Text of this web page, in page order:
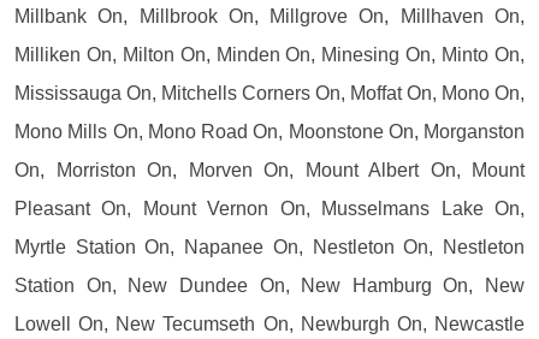
Millbank On, Millbrook On, Millgrove On, Millhaven On,
Milliken On, Milton On, Minden On, Minesing On, Minto On,
Mississauga On, Mitchells Corners On, Moffat On, Mono On,
Mono Mills On, Mono Road On, Moonstone On, Morganston
On, Morriston On, Morven On, Mount Albert On, Mount
Pleasant On, Mount Vernon On, Musselmans Lake On,
Myrtle Station On, Napanee On, Nestleton On, Nestleton
Station On, New Dundee On, New Hamburg On, New
Lowell On, New Tecumseth On, Newburgh On, Newcastle